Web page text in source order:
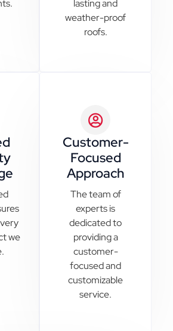
lasting and
weather-proof
roofs.
we
Customer-
Focused
Approach
The team of
experts is
dedicated to
providing a
customer-
focused and
customizable
service.